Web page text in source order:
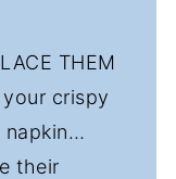
THEM
your crispy
napkin…
their